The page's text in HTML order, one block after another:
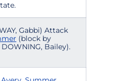
Gabbi) Attack
(block by
Bailey).